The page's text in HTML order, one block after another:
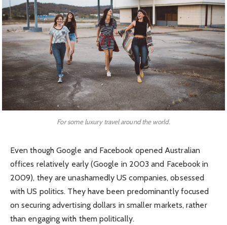
For some luxury travel around the world.
Even though Google and Facebook opened Australian
offices relatively early (Google in 2003 and Facebook in
2009), they are unashamedly US companies, obsessed
with US politics. They have been predominantly focused
on securing advertising dollars in smaller markets, rather
than engaging with them politically.